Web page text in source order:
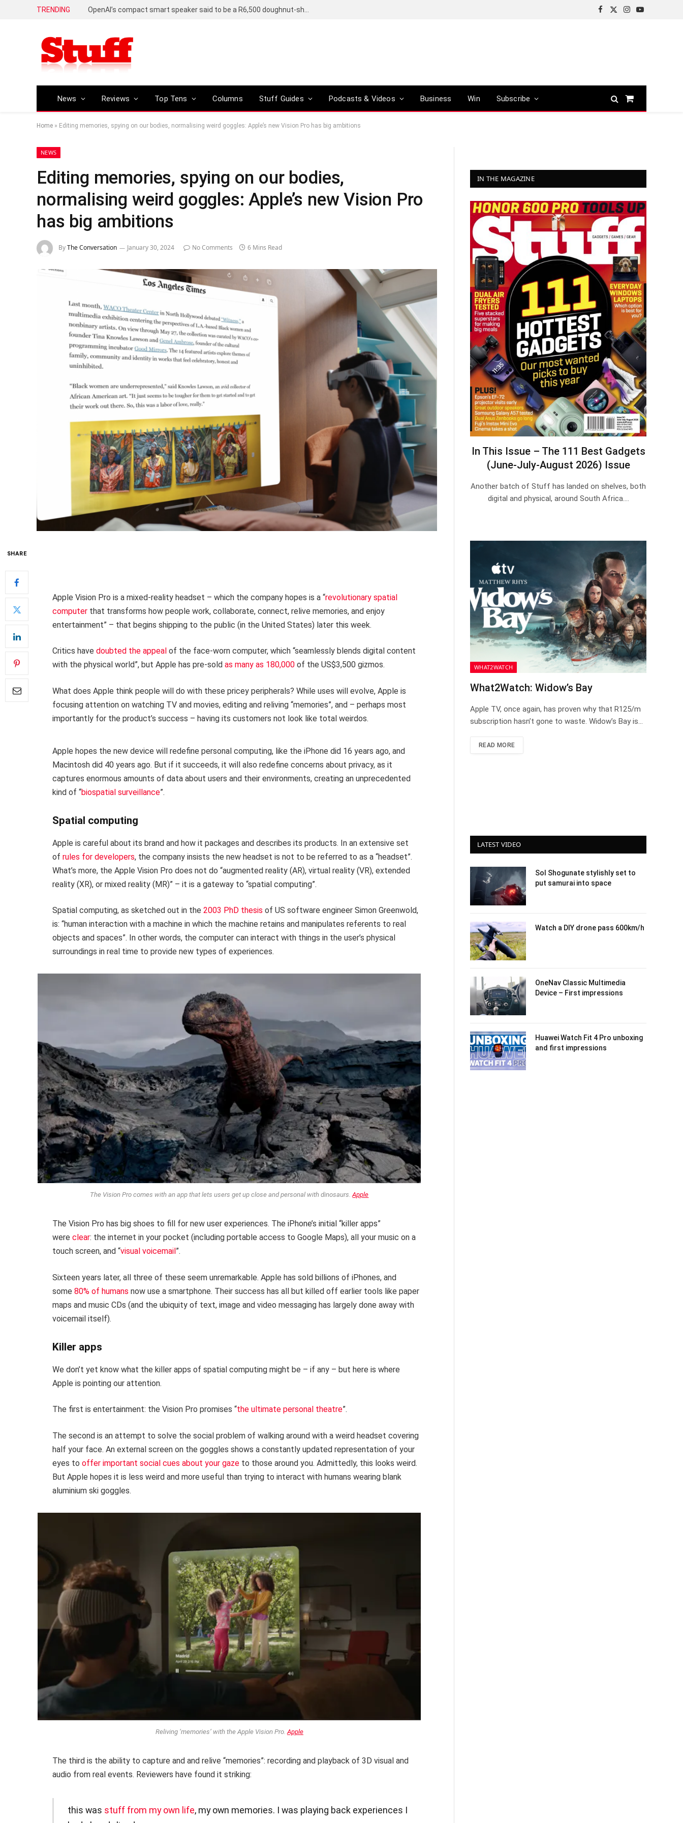
TRENDING
Facebook
X
Instagram
YouTube
News Reviews Top Tens Columns Stuff Guides Podcasts & Videos Business Win Subscribe
Shopping
Home » Editing memories, spying on our bodies, normalising weird goggles: Apple’s new Vision Pro has big ambitions
NEWS
Editing memories, spying on our bodies,
normalising weird goggles: Apple’s new Vision Pro
has big ambitions
ByThe Conversation January 30, 2024 No Comments 6 Mins Read
SHARE
Apple Vision Pro is a mixed-reality headset – which the company hopes is a “revolutionary spatial
computer that transforms how people work, collaborate, connect, relive memories, and enjoy
entertainment” – that begins shipping to the public (in the United States) later this week.
Critics have doubted the appeal of the face-worn computer, which “seamlessly blends digital content
with the physical world”, but Apple has pre-sold as many as 180,000 of the US$3,500 gizmos.
What does Apple think people will do with these pricey peripherals? While uses will evolve, Apple is
focusing attention on watching TV and movies, editing and reliving “memories”, and – perhaps most
importantly for the product’s success – having its customers not look like total weirdos.
Apple hopes the new device will redefine personal computing, like the iPhone did 16 years ago, and
Macintosh did 40 years ago. But if it succeeds, it will also redefine concerns about privacy, as it
captures enormous amounts of data about users and their environments, creating an unprecedented
kind of “biospatial surveillance”.
Spatial computing
Apple is careful about its brand and how it packages and describes its products. In an extensive set
of rules for developers, the company insists the new headset is not to be referred to as a “headset”.
What’s more, the Apple Vision Pro does not do “augmented reality (AR), virtual reality (VR), extended
reality (XR), or mixed reality (MR)” – it is a gateway to “spatial computing”.
Spatial computing, as sketched out in the 2003 PhD thesis of US software engineer Simon Greenwold,
is: “human interaction with a machine in which the machine retains and manipulates referents to real
objects and spaces”. In other words, the computer can interact with things in the user’s physical
surroundings in real time to provide new types of experiences.
The Vision Pro comes with an app that lets users get up close and personal with dinosaurs.Apple
The Vision Pro has big shoes to fill for new user experiences. The iPhone’s initial “killer apps”
were clear: the internet in your pocket (including portable access to Google Maps), all your music on a
touch screen, and “visual voicemail”.
Sixteen years later, all three of these seem unremarkable. Apple has sold billions of iPhones, and
some 80% of humans now use a smartphone. Their success has all but killed off earlier tools like paper
maps and music CDs (and the ubiquity of text, image and video messaging has largely done away with
voicemail itself).
Killer apps
We don’t yet know what the killer apps of spatial computing might be – if any – but here is where
Apple is pointing our attention.
The first is entertainment: the Vision Pro promises “the ultimate personal theatre”.
The second is an attempt to solve the social problem of walking around with a weird headset covering
half your face. An external screen on the goggles shows a constantly updated representation of your
eyes to offer important social cues about your gaze to those around you. Admittedly, this looks weird.
But Apple hopes it is less weird and more useful than trying to interact with humans wearing blank
aluminium ski goggles.
Reliving ‘memories’ with the Apple Vision Pro. Apple
The third is the ability to capture and and relive “memories”: recording and playback of 3D visual and
audio from real events. Reviewers have found it striking:
this was stuff from my own life, my own memories. I was playing back experiences I
IN THE MAGAZINE
In This Issue – The 111 Best Gadgets
(June-July-August 2026) Issue
Another batch of Stuff has landed on shelves, both
digital and physical, around South Africa.…
WHAT2WATCH
What2Watch: Widow’s Bay
Apple TV, once again, has proven why that R125/m
subscription hasn’t gone to waste. Widow’s Bay is…
READ MORE
LATEST VIDEO
Sol Shogunate stylishly set to
put samurai into space
Watch a DIY drone pass 600km/h
OneNav Classic Multimedia
Device – First impressions
Huawei Watch Fit 4 Pro unboxing
and first impressions